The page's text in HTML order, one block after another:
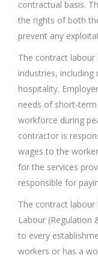
contractual basis.
the rights of both
prevent any
The contract labour
industries,
hospitality.
needs of short-
workforce during
contractor is
wages to the
for the services
responsible for
The contract labour
Labour (Regulation
to every
workers or has a